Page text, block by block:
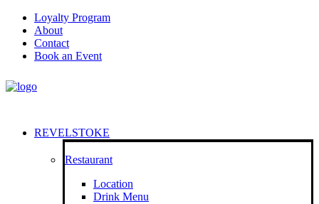
Loyalty Program
About
Contact
Book an Event
REVELSTOKE
Restaurant
Location
Drink Menu